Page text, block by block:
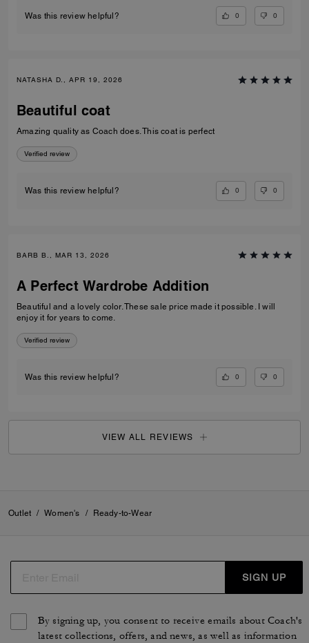
Was this review helpful? 0 0
NATASHA D., APR 19, 2026
Beautiful coat
Amazing quality as Coach does. This coat is perfect
Verified review
Was this review helpful? 0 0
BARB B., MAR 13, 2026
A Perfect Wardrobe Addition
Beautiful and a lovely color. These sale price made it possible. I will
enjoy it for years to come.
Verified review
Was this review helpful? 0 0
VIEW ALL REVIEWS
Outlet / Women's / Ready-to-Wear
SIGN UP
By signing up, you consent to receive emails about Coach's
latest collections, offers, and news, as well as information